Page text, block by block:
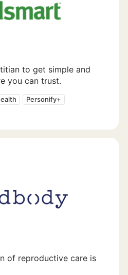
to get simple and
you can trust.
Personify+
of reproductive care is